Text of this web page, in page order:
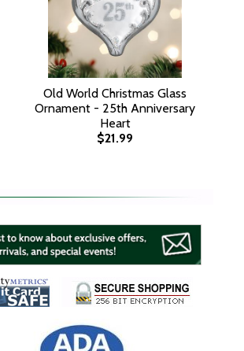
Old World Christmas Glass
Ornament - 25th Anniversary
Heart
$21.99